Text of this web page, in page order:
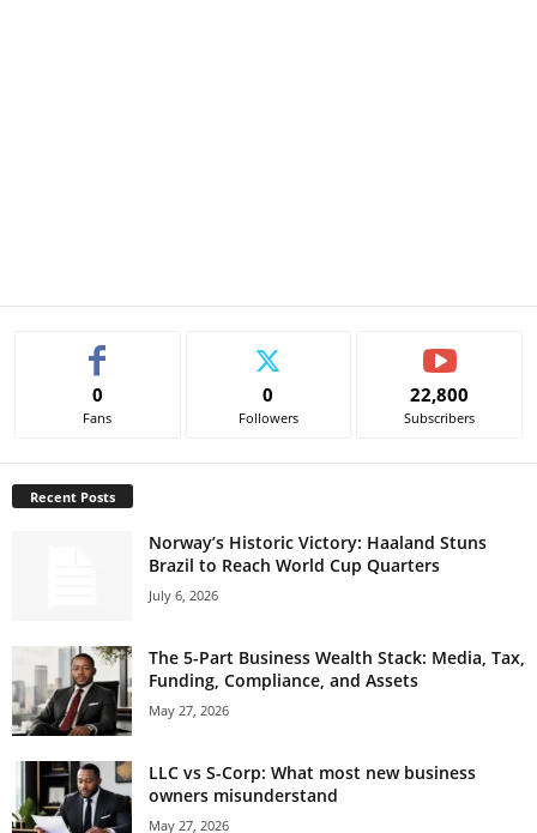
0
Fans
0
Followers
22,800
Subscribers
Recent Posts
Norway’s Historic Victory: Haaland Stuns
Brazil to Reach World Cup Quarters
July 6, 2026
The 5-Part Business Wealth Stack: Media, Tax,
Funding, Compliance, and Assets
May 27, 2026
LLC vs S-Corp: What most new business
owners misunderstand
May 27, 2026